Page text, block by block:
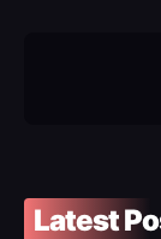
Latest